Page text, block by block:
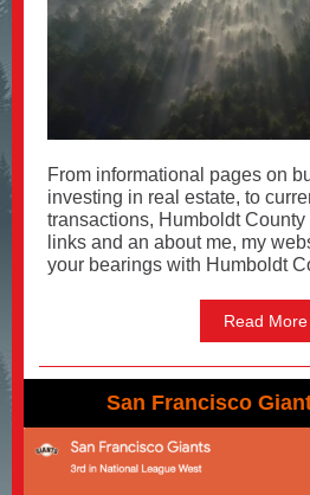
From informational pages on
investing in real estate, to
transactions, Humboldt
links and an about me, my
your bearings with Humboldt
Read More
San Francisco